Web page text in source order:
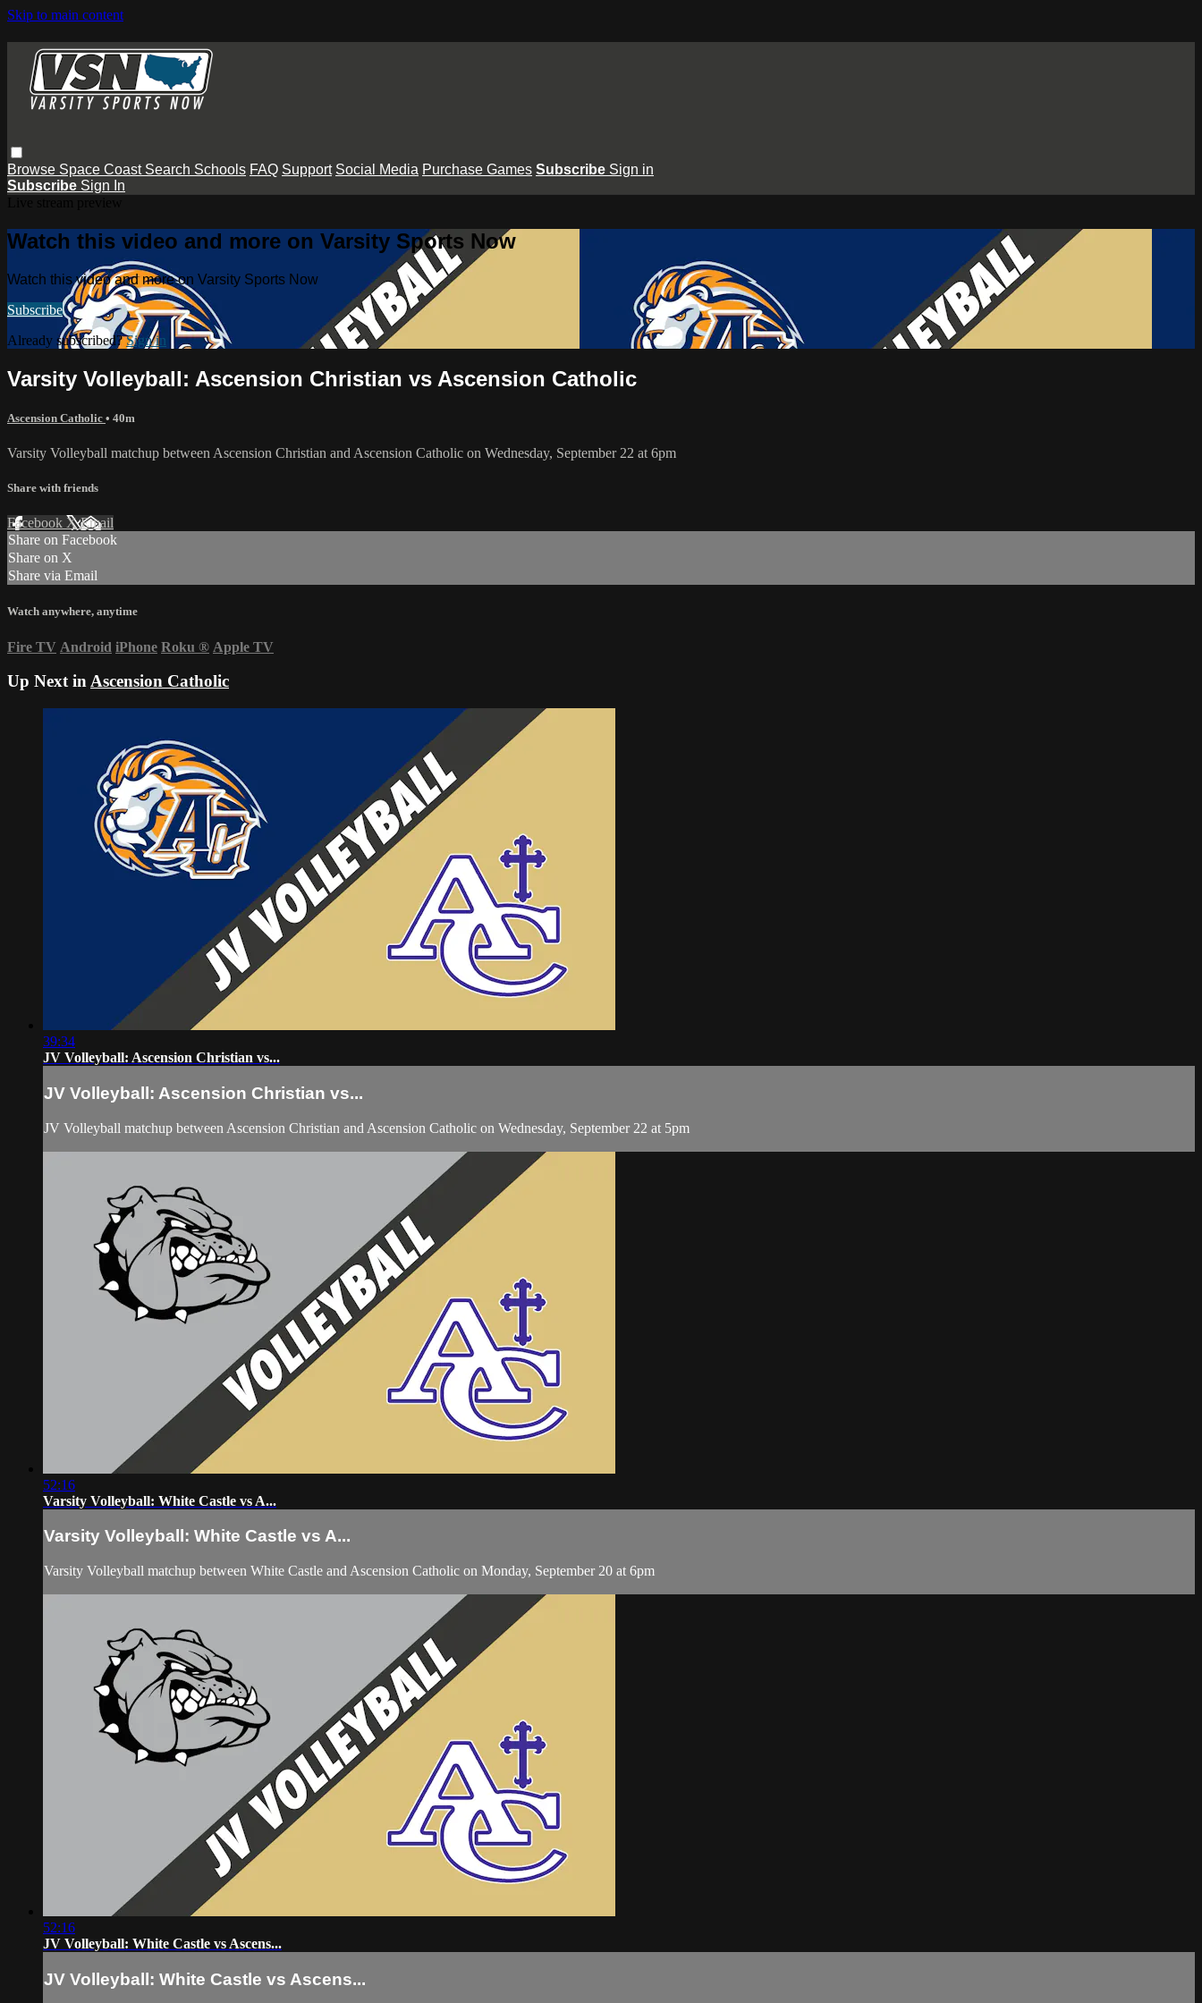
Skip to main content
Browse Space Coast Search Schools FAQ Support Social Media Purchase Games Subscribe Sign in
Subscribe Sign In
Watch this video and more on Varsity Sports Now
Watch this video and more on Varsity Sports Now
Subscribe
Already subscribed?Sign in
Varsity Volleyball: Ascension Christian vs Ascension Catholic
Ascension Catholic • 40m
Varsity Volleyball matchup between Ascension Christian and Ascension Catholic on Wednesday, September 22 at 6pm
Share with friends
Facebook XEmail
Share on Facebook
Share on X
Share via Email
Watch anywhere, anytime
Fire TV Android iPhone Roku ® Apple TV
Up Next inAscension Catholic
39:34
JV Volleyball: Ascension Christian vs...
JV Volleyball: Ascension Christian vs...
JV Volleyball matchup between Ascension Christian and Ascension Catholic on Wednesday, September 22 at 5pm
52:16
Varsity Volleyball: White Castle vs A...
Varsity Volleyball: White Castle vs A...
Varsity Volleyball matchup between White Castle and Ascension Catholic on Monday, September 20 at 6pm
52:16
JV Volleyball: White Castle vs Ascens...
JV Volleyball: White Castle vs Ascens...